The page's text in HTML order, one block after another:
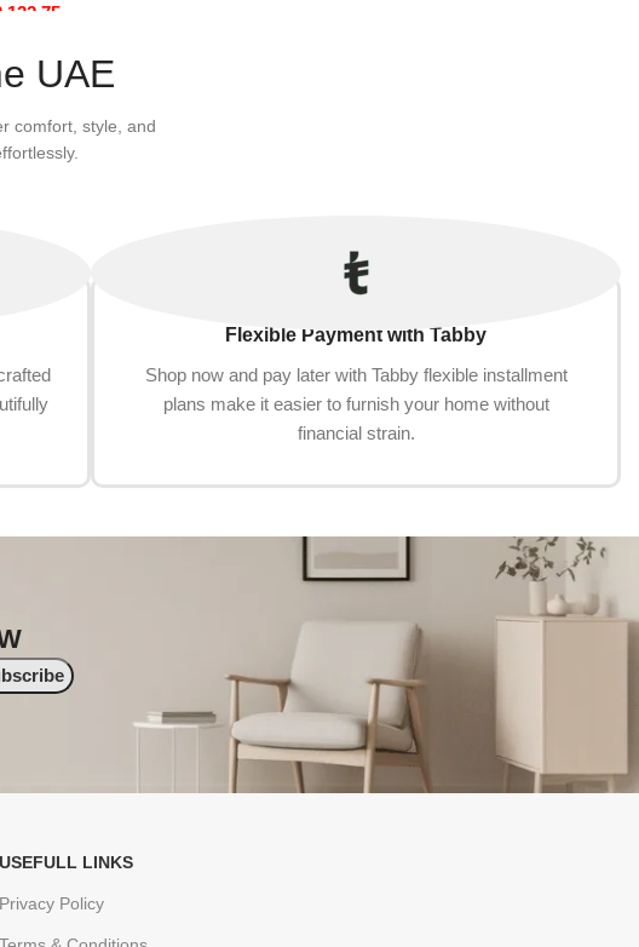
UAE
comfort, style, and
Flexible Payment with Tabby
Shop now and pay later with Tabby flexible installment
plans make it easier to furnish your home without
financial strain.
USEFULL LINKS
Privacy Policy